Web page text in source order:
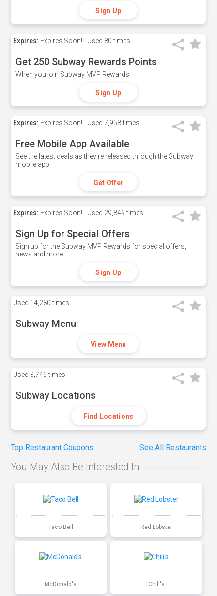
Sign Up
Expires: Expires Soon! Used 80 times
Get 250 Subway Rewards Points
When you join Subway MVP Rewards.
Sign Up
Expires: Expires Soon! Used 7,958 times
Free Mobile App Available
See the latest deals as they're released through the Subway
mobile app.
Get Offer
Expires: Expires Soon! Used 29,849 times
Sign Up for Special Offers
Sign up for the Subway MVP Rewards for special offers,
news and more.
Sign Up
Used 14,280 times
Subway Menu
View Menu
Used 3,745 times
Subway Locations
Find Locations
Top Restaurant Coupons See All Restaurants
You May Also Be Interested In
Taco Bell Red Lobster
McDonald's Chili's